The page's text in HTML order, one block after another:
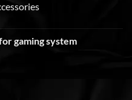
gaming system